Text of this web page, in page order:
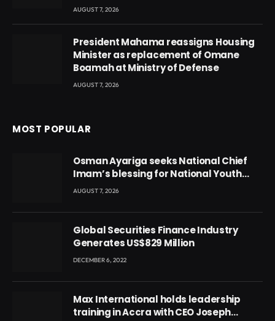
AUGUST 7, 2026
President Mahama reassigns Housing
Minister as replacement of Omane
Boamah at Ministry of Defense
AUGUST 7, 2026
MOST POPULAR
Osman Ayariga seeks National Chief
Imam’s blessing for National Youth
Conference
AUGUST 7, 2026
Global Securities Finance Industry
Generates US$829 Million
DECEMBER 6, 2022
Max International holds leadership
training in Accra with CEO Joseph